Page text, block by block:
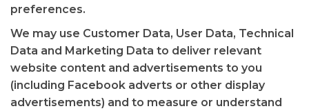
preferences.
We may use Customer Data, User Data, Technical
Data and Marketing Data to deliver relevant
website content and advertisements to you
(including Facebook adverts or other display
advertisements) and to measure or understand